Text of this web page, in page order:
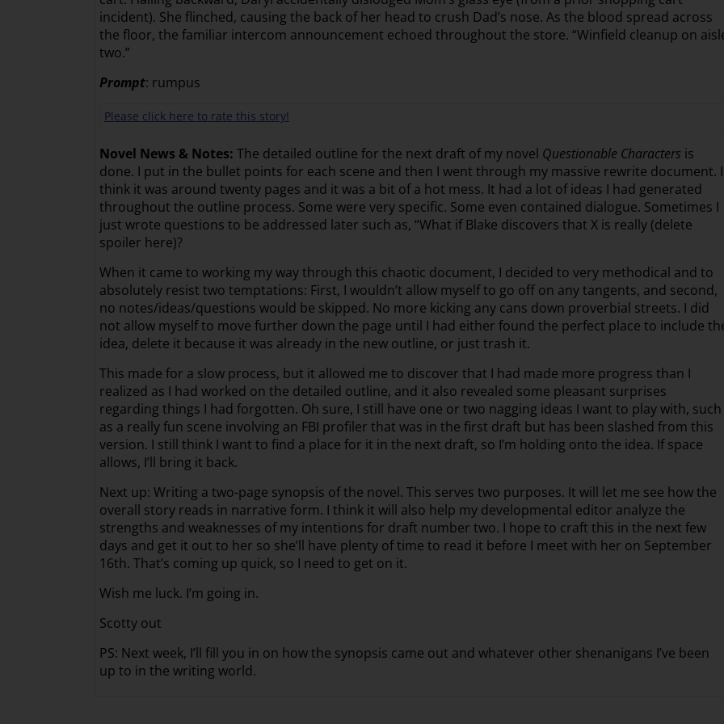
incident). She flinched, causing the back of her head to crush Dad’s nose. As the blood spread across
the floor, the familiar intercom announcement echoed throughout the store. “Winfield cleanup on
two.”
Prompt: rumpus
Please click here to rate this story!
Novel News & Notes: The detailed outline for the next draft of my novel Questionable Characters is
done. I put in the bullet points for each scene and then I went through my massive rewrite document. I
think it was around twenty pages and it was a bit of a hot mess. It had a lot of ideas I had generated
throughout the outline process. Some were very specific. Some even contained dialogue. Sometimes I
just wrote questions to be addressed later such as, “What if Blake discovers that X is really (delete
spoiler here)?
When it came to working my way through this chaotic document, I decided to very methodical and to
absolutely resist two temptations: First, I wouldn’t allow myself to go off on any tangents, and second,
no notes/ideas/questions would be skipped. No more kicking any cans down proverbial streets. I did
not allow myself to move further down the page until I had either found the perfect place to include
idea, delete it because it was already in the new outline, or just trash it.
This made for a slow process, but it allowed me to discover that I had made more progress than I
realized as I had worked on the detailed outline, and it also revealed some pleasant surprises
regarding things I had forgotten. Oh sure, I still have one or two nagging ideas I want to play with, such
as a really fun scene involving an FBI profiler that was in the first draft but has been slashed from this
version. I still think I want to find a place for it in the next draft, so I’m holding onto the idea. If space
allows, I’ll bring it back.
Next up: Writing a two-page synopsis of the novel. This serves two purposes. It will let me see how the
overall story reads in narrative form. I think it will also help my developmental editor analyze the
strengths and weaknesses of my intentions for draft number two. I hope to craft this in the next few
days and get it out to her so she’ll have plenty of time to read it before I meet with her on September
16th. That’s coming up quick, so I need to get on it.
Wish me luck. I’m going in.
Scotty out
PS: Next week, I’ll fill you in on how the synopsis came out and whatever other shenanigans I’ve been
up to in the writing world.